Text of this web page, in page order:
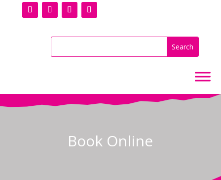
Book Online